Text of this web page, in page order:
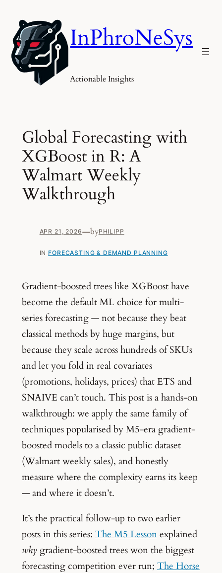
content
InPhroNeSys
Actionable Insights
Global Forecasting with
XGBoost in R: A
Walmart Weekly
Walkthrough
APR 21, 2026—byPHILIPP
IN FORECASTING & DEMAND PLANNING
Gradient-boosted trees like XGBoost have
become the default ML choice for multi-
series forecasting — not because they beat
classical methods by huge margins, but
because they scale across hundreds of SKUs
and let you fold in real covariates
(promotions, holidays, prices) that ETS and
SNAIVE can’t touch. This post is a hands-on
walkthrough: we apply the same family of
techniques popularised by M5-era gradient-
boosted models to a classic public dataset
(Walmart weekly sales), and honestly
measure where the complexity earns its keep
— and where it doesn’t.
It’s the practical follow-up to two earlier
posts in this series: The M5 Lessonexplained
whygradient-boosted trees won the biggest
forecasting competition ever run; The Horse